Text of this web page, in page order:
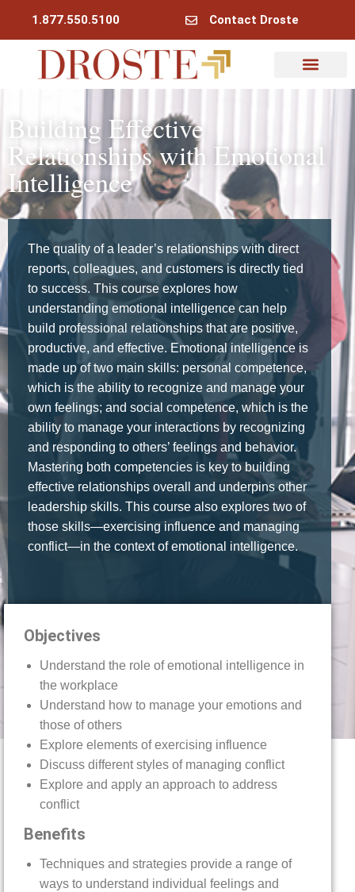
1.877.550.5100 Contact Droste
Building Effective
Relationships with Emotional
Intelligence
The quality of a leader’s relationships with direct
reports, colleagues, and customers is directly tied
to success. This course explores how
understanding emotional intelligence can help
build professional relationships that are positive,
productive, and effective. Emotional intelligence is
made up of two main skills: personal competence,
which is the ability to recognize and manage your
own feelings; and social competence, which is the
ability to manage your interactions by recognizing
and responding to others’ feelings and behavior.
Mastering both competencies is key to building
effective relationships overall and underpins other
leadership skills. This course also explores two of
those skills—exercising influence and managing
conflict—in the context of emotional intelligence.
Objectives
Understand the role of emotional intelligence in
the workplace
Understand how to manage your emotions and
those of others
Explore elements of exercising influence
Discuss different styles of managing conflict
Explore and apply an approach to address
conflict
Benefits
Techniques and strategies provide a range of
ways to understand individual feelings and